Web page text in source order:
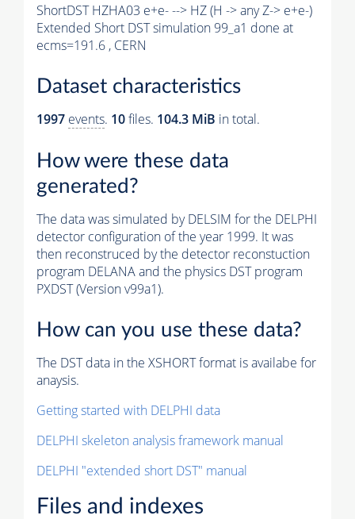
ShortDST HZHA03 e+e- --> HZ (H -> any Z-> e+e-)
Extended Short DST simulation 99_a1 done at
ecms=191.6 , CERN
Dataset characteristics
1997 events. 10files. 104.3 MiB in total.
How were these data
generated?
The data was simulated by DELSIM for the DELPHI
detector configuration of the year 1999. It was
then reconstruced by the detector reconstuction
program DELANA and the physics DST program
PXDST (Version v99a1).
How can you use these data?
The DST data in the XSHORT format is availabe for
anaysis.
Getting started with DELPHI data
DELPHI skeleton analysis framework manual
DELPHI "extended short DST" manual
Files and indexes